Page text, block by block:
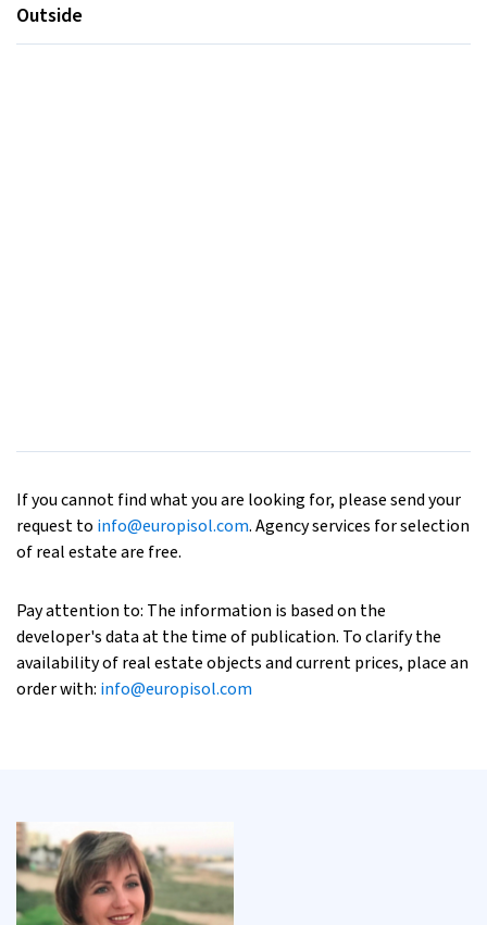
Outside
If you cannot find what you are looking for, please send your
request to info@europisol.com. Agency services for selection
of real estate are free.
Pay attention to: The information is based on the
developer's data at the time of publication. To clarify the
availability of real estate objects and current prices, place an
order with: info@europisol.com